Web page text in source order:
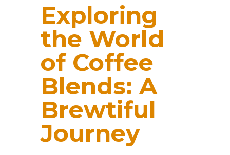
Exploring
the World
of Coffee
Blends: A
Brewtiful
Journey